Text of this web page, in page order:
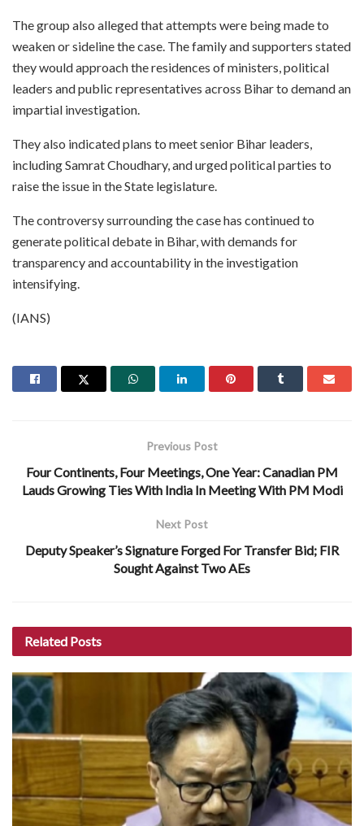
The group also alleged that attempts were being made to
weaken or sideline the case. The family and supporters stated
they would approach the residences of ministers, political
leaders and public representatives across Bihar to demand an
impartial investigation.
They also indicated plans to meet senior Bihar leaders,
including Samrat Choudhary, and urged political parties to
raise the issue in the State legislature.
The controversy surrounding the case has continued to
generate political debate in Bihar, with demands for
transparency and accountability in the investigation
intensifying.
(IANS)
Previous Post
Four Continents, Four Meetings, One Year: Canadian PM
Lauds Growing Ties With India In Meeting With PM Modi
Next Post
Deputy Speaker’s Signature Forged For Transfer Bid; FIR
Sought Against Two AEs
Related Posts